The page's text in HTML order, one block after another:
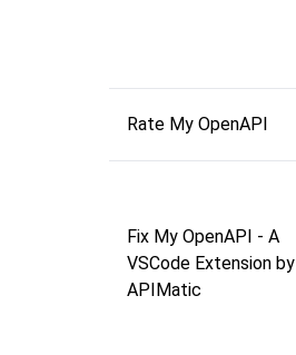
Rate My OpenAPI
Fix My OpenAPI - A
VSCode Extension by
APIMatic